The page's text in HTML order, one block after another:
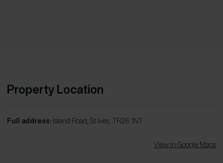
Property Location
Full address:Island Road, St Ives, TR26 1NT
View in Google Maps